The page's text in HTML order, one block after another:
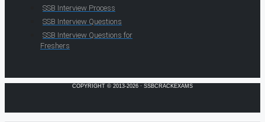
SSB Interview Process
SSB Interview Questions
SSB Interview Questions for
Freshers
COPYRIGHT © 2013-2026 · SSBCRACKEXAMS